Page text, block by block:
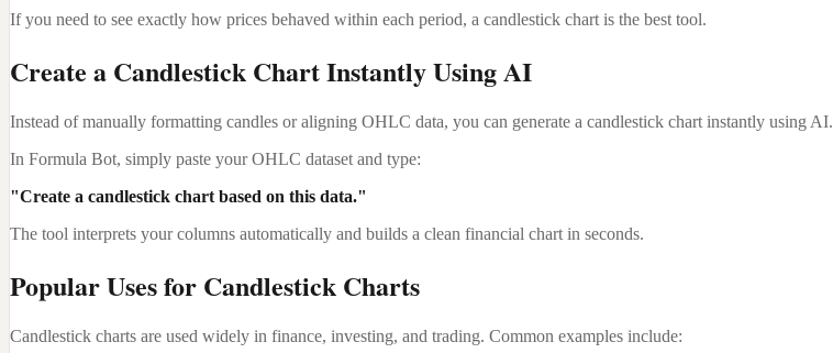
If you need to see exactly how prices behaved within each period, a candlestick chart is the best tool.
Create a Candlestick Chart Instantly Using AI
Instead of manually formatting candles or aligning OHLC data, you can generate a candlestick chart instantly using AI.
In Formula Bot, simply paste your OHLC dataset and type:
"Create a candlestick chart based on this data."
The tool interprets your columns automatically and builds a clean financial chart in seconds.
Popular Uses for Candlestick Charts
Candlestick charts are used widely in finance, investing, and trading. Common examples include: